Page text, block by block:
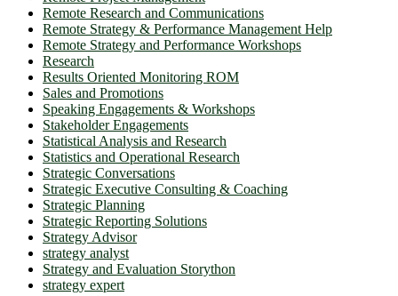
Remote Research and Communications
Remote Strategy & Performance Management Help
Remote Strategy and Performance Workshops
Research
Results Oriented Monitoring ROM
Sales and Promotions
Speaking Engagements & Workshops
Stakeholder Engagements
Statistical Analysis and Research
Statistics and Operational Research
Strategic Conversations
Strategic Executive Consulting & Coaching
Strategic Planning
Strategic Reporting Solutions
Strategy Advisor
strategy analyst
Strategy and Evaluation Storython
strategy expert